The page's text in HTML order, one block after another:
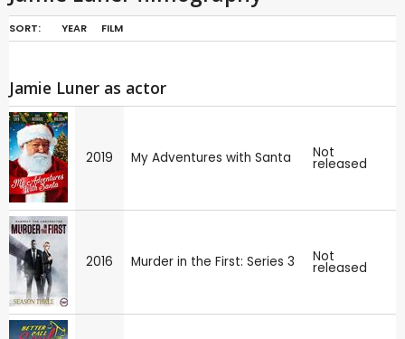
SORT: YEAR FILM
Jamie Luner as actor
2019 My Adventures with Santa Not
released
2016 Murder in the First: Series 3 Not
released